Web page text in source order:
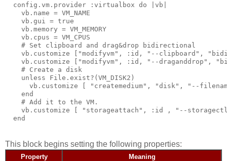
  config.vm.provider :virtualbox do |vb|
    vb.name = VM_NAME
    vb.gui = true
    vb.memory = VM_MEMORY
    vb.cpus = VM_CPUS
    # Set clipboard and drag&drop bidirectional
vb.customize ["modifyvm", :id, "--clipboard",
vb.customize ["modifyvm", :id, "--draganddrop",
    # Create a disk
    unless File.exist?(VM_DISK2)
vb.customize [ "createmedium", "disk", "--
    end
    # Add it to the VM.
vb.customize [ "storageattach", :id , "--
This block begins setting the following properties:
Property Meaning